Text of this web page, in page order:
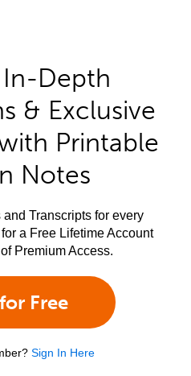
Depth
& Exclusive
Printable
Notes
Transcripts for every
a Free Lifetime Account
Premium Access.
Free
Sign In Here